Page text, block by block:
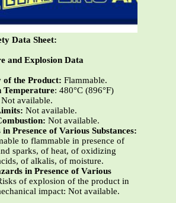
Data Sheet:
and Explosion Data
the Product: Flammable.
: 480°C (896°F)
Not available.
Not available.
Not available.
Presence of Various Substances:
to flammable in presence of
sparks, of heat, of oxidizing
of alkalis, of moisture.
in Presence of Various
of explosion of the product in
impact: Not available.